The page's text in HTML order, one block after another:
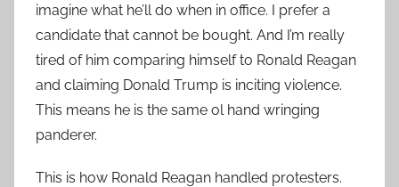
imagine what he’ll do when in office. I prefer a
candidate that cannot be bought. And I’m really
tired of him comparing himself to Ronald Reagan
and claiming Donald Trump is inciting violence.
This means he is the same ol hand wringing
panderer.
This is how Ronald Reagan handled protesters.